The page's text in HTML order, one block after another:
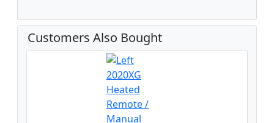
Customers Also Bought